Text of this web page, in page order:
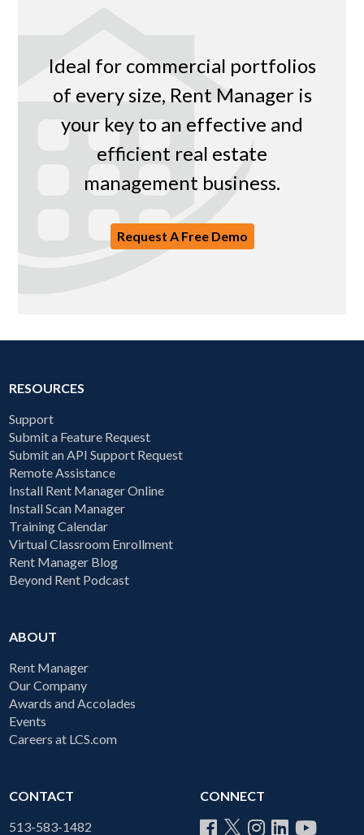
Ideal for commercial portfolios
of every size, Rent Manager is
your key to an effective and
efficient real estate
management business.
Request A Free Demo
RESOURCES
Support
Submit a Feature Request
Submit an API Support Request
Remote Assistance
Install Rent Manager Online
Install Scan Manager
Training Calendar
Virtual Classroom Enrollment
Rent Manager Blog
Beyond Rent Podcast
ABOUT
Rent Manager
Our Company
Awards and Accolades
Events
Careers at LCS.com
CONTACT
513-583-1482
CONNECT